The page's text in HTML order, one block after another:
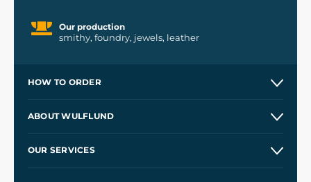
Our production
smithy, foundry, jewels, leather
HOW TO ORDER
Wholesale
ABOUT WULFLUND
OUR SERVICES